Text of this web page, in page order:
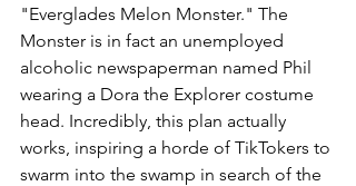
"Everglades Melon Monster." The
Monster is in fact an unemployed
alcoholic newspaperman named Phil
wearing a Dora the Explorer costume
head. Incredibly, this plan actually
works, inspiring a horde of TikTokers to
swarm into the swamp in search of the